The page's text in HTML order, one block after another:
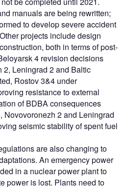
manuals are being rewritten;
to develop severe accident
projects include design
both in terms of post-
4 revision decisions
2, Leningrad 2 and Baltic
Rostov 3&4 under
resistance to external
of BDBA consequences
Novovoronezh 2 and Leningrad
seismic stability of spent fuel
are also changing to
An emergency power
in a nuclear power plant to
power is lost. Plants need to